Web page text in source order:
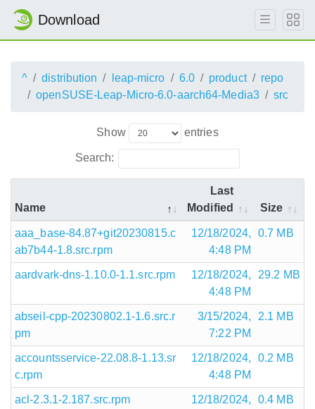
Download
^ distribution leap-micro 6.0 product
repo
openSUSE-Leap-Micro-6.0-aarch64-Media3
src
Show entries
Search:
Name
Last
Modified
Size
aaa_base-84.87+git20230815.c
ab7b44-1.8.src.rpm
12/18/2024,
4:48 PM
0.7 MB
aardvark-dns-1.10.0-1.1.src.rpm
12/18/2024,
4:48 PM
29.2 MB
abseil-cpp-20230802.1-1.6.src.r
pm
3/15/2024,
7:22 PM
2.1 MB
accountsservice-22.08.8-1.13.sr
c.rpm
12/18/2024,
4:48 PM
0.2 MB
acl-2.3.1-2.187.src.rpm
12/18/2024,
0.4 MB